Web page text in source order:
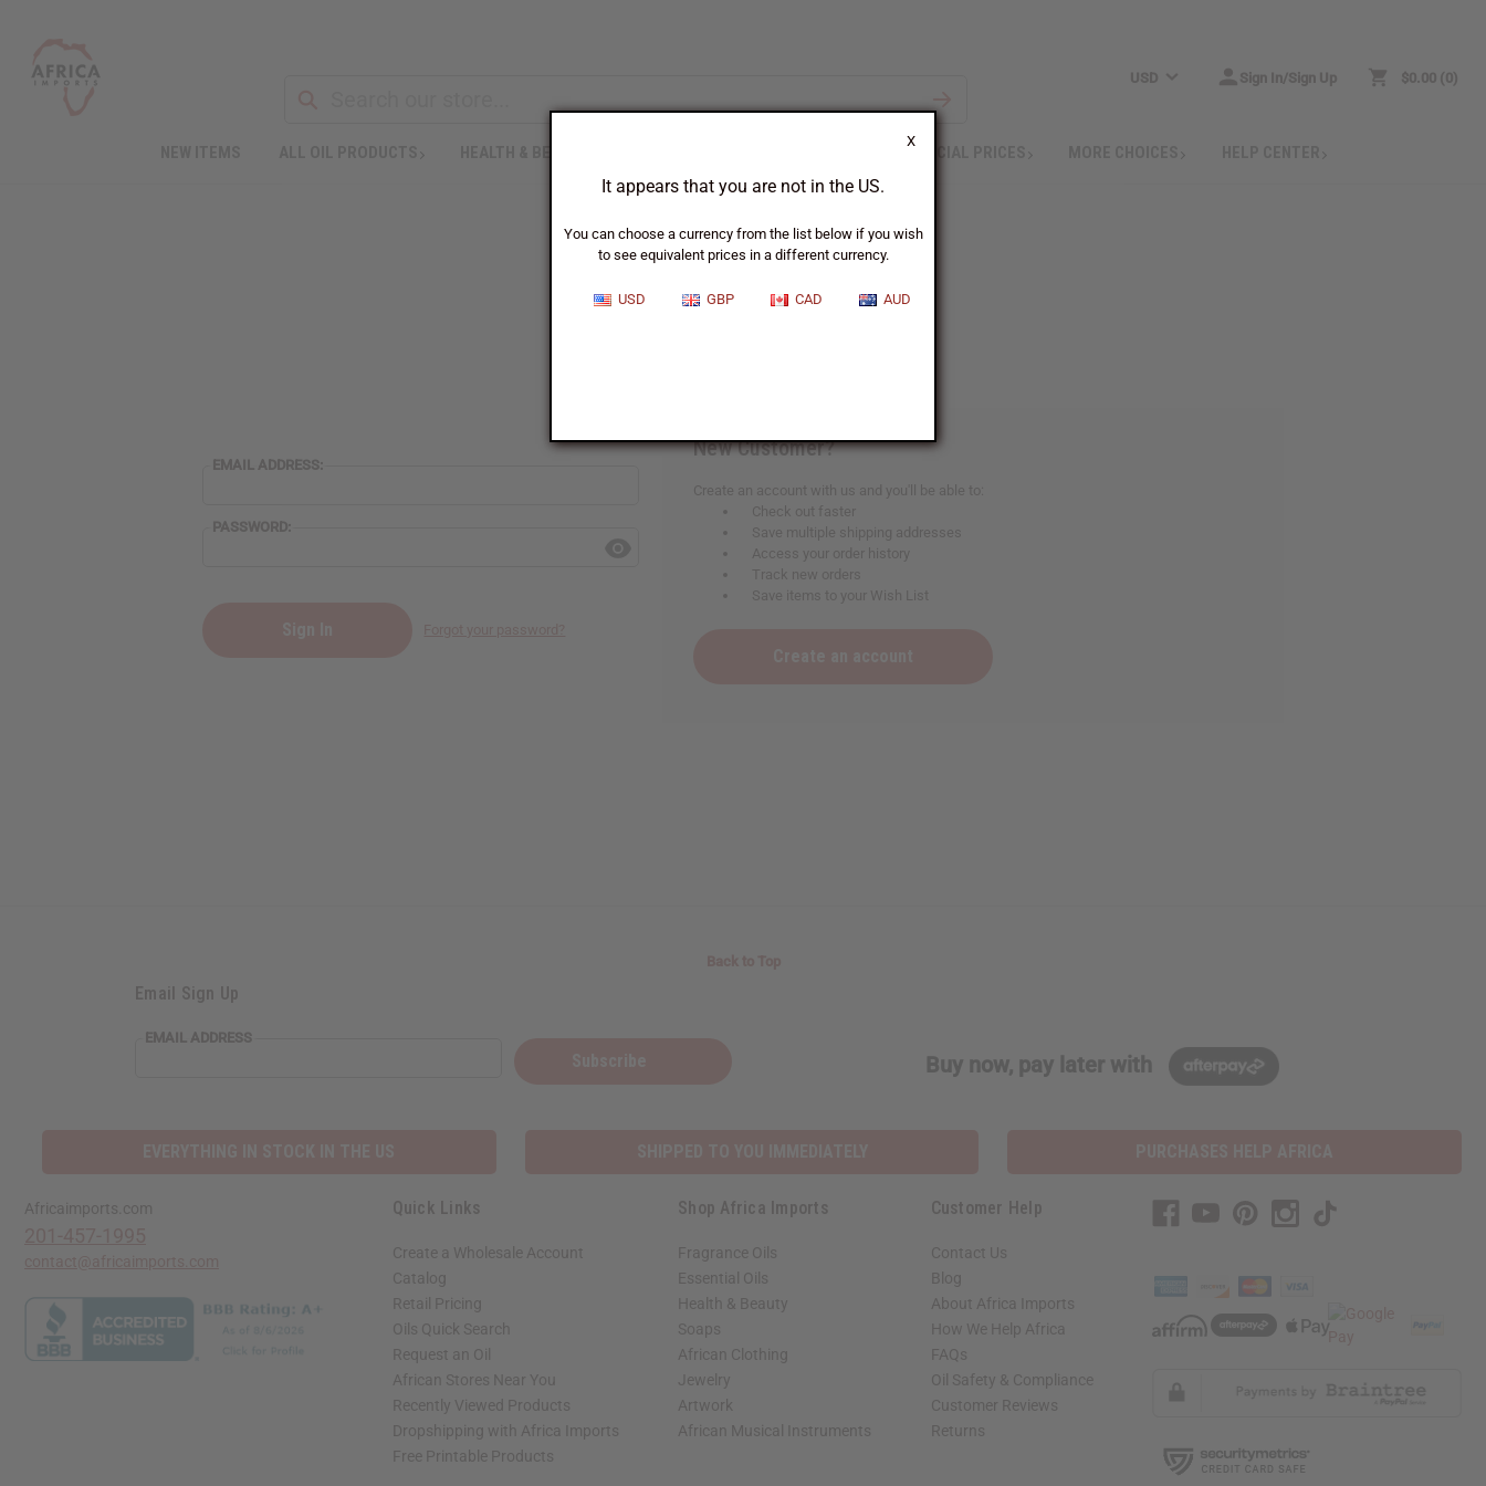
X
It appears that you are not in the US.
You can choose a currency from the list below if you wish
to see equivalent prices in a different currency.
USD GBP CAD AUD
USD Sign In/Sign Up $0.00 0
SPECIAL PRICES
Sign In
EMAIL ADDRESS:
PASSWORD:
New Customer?
Create an account with us and you'll be able to:
Check out faster
Save multiple shipping addresses
Access your order history
Track new orders
Save items to your Wish List
Email Sign Up
EMAIL ADDRESS
Buy now, pay later with
Africaimports.com Quick Links
Create a Wholesale Account
Catalog
Retail Pricing
Oils Quick Search
Request an Oil
African Stores Near You
Recently Viewed Products
Dropshipping with Africa Imports
Free Printable Products
Shop Africa Imports
Fragrance Oils
Essential Oils
Health & Beauty
Soaps
African Clothing
Jewelry
Artwork
African Musical Instruments
Customer Help
Contact Us
Blog
About Africa Imports
How We Help Africa
FAQs
Oil Safety & Compliance
Customer Reviews
Returns